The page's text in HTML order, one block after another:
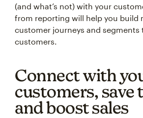
(and what’s not) with your
from reporting will help you build
customer journeys and segments
customers.
Connect with
customers, save
and boost sales